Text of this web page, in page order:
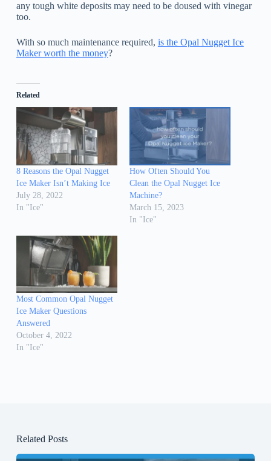
any tough white deposits may need to be doused with vinegar
too.
With so much maintenance required, is the Opal Nugget Ice
Maker worth the money?
Related
8 Reasons the Opal Nugget
Ice Maker Isn’t Making Ice
July 28, 2022
In "Ice"
How Often Should You
Clean the Opal Nugget Ice
Machine?
March 15, 2023
In "Ice"
Most Common Opal Nugget
Ice Maker Questions
Answered
October 4, 2022
In "Ice"
Related Posts